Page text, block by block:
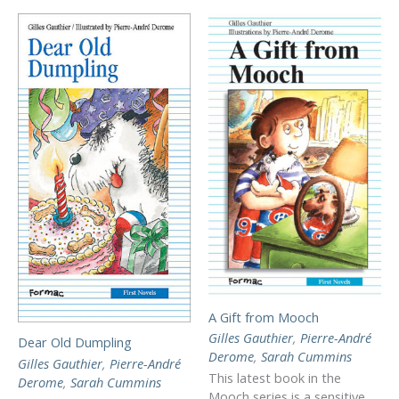
Dear Old Dumpling
Gilles Gauthier, Pierre-André
Derome, Sarah Cummins
A Gift from Mooch
Gilles Gauthier, Pierre-André
Derome, Sarah Cummins
This latest book in the